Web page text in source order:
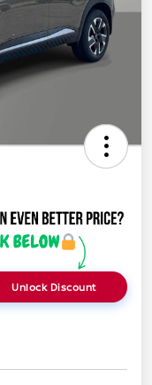
Unlock Discount